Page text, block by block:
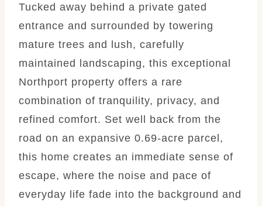
Tucked away behind a private gated
entrance and surrounded by towering
mature trees and lush, carefully
maintained landscaping, this exceptional
Northport property offers a rare
combination of tranquility, privacy, and
refined comfort. Set well back from the
road on an expansive 0.69-acre parcel,
this home creates an immediate sense of
escape, where the noise and pace of
everyday life fade into the background and